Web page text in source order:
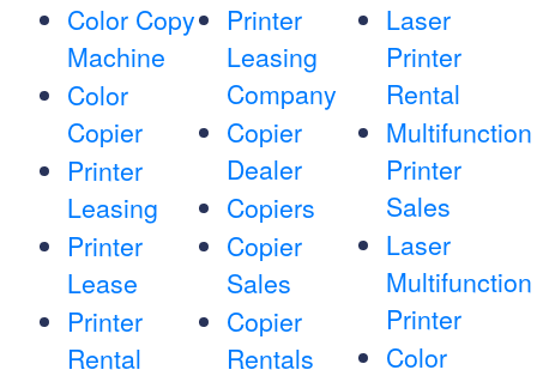
Color Copy
Machine
Color
Copier
Printer
Leasing
Printer
Lease
Printer
Rental
Printer
Leasing
Company
Copier
Dealer
Copiers
Copier
Sales
Copier
Rentals
Laser
Printer
Rental
Multifunction
Printer
Sales
Laser
Multifunction
Printer
Color